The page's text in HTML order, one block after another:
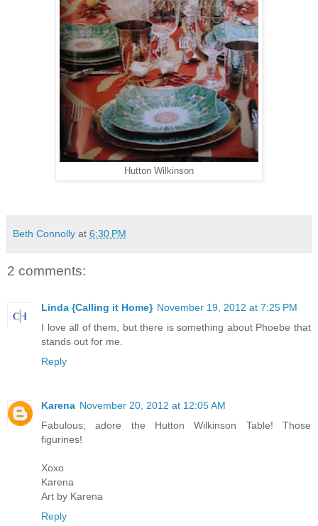
Hutton Wilkinson
Beth Connolly at 6:30 PM
2 comments:
Linda {Calling it Home} November 19, 2012 at 7:25 PM
I love all of them, but there is something about Phoebe that
stands out for me.
Reply
Karena November 20, 2012 at 12:05 AM
Fabulous; adore the Hutton Wilkinson Table! Those
figurines!
Xoxo
Karena
Art by Karena
Reply